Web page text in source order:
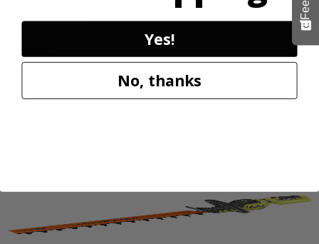
18V ONE+ HP Brushless 15" String Trimmer Kit
P20220VNM
Yes!
No, thanks